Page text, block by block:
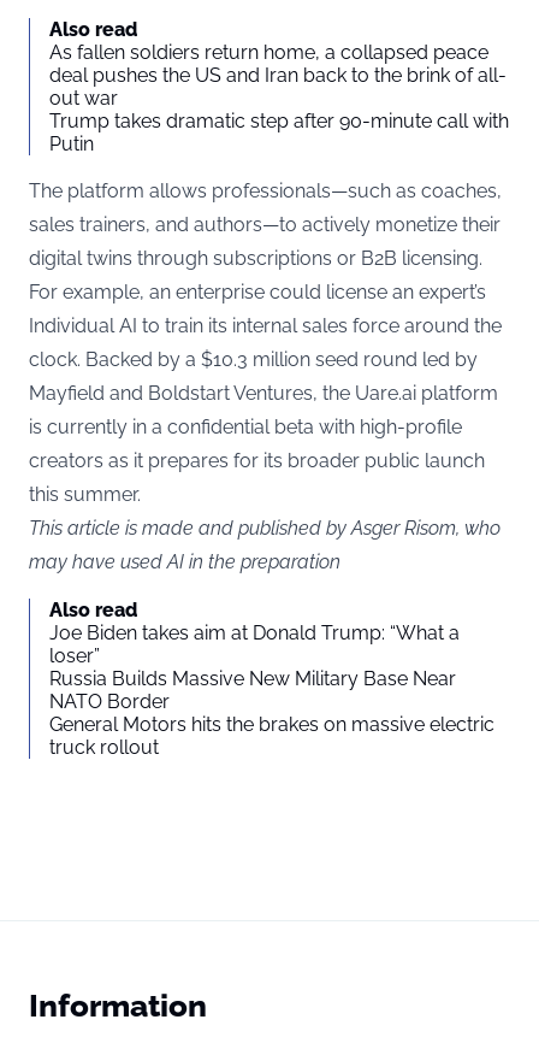
Also read
As fallen soldiers return home, a collapsed peace
deal pushes the US and Iran back to the brink of all-
out war
Trump takes dramatic step after 90-minute call with
Putin
The platform allows professionals—such as coaches,
sales trainers, and authors—to actively monetize their
digital twins through subscriptions or B2B licensing.
For example, an enterprise could license an expert’s
Individual AI to train its internal sales force around the
clock. Backed by a $10.3 million seed round led by
Mayfield and Boldstart Ventures, the Uare.ai platform
is currently in a confidential beta with high-profile
creators as it prepares for its broader public launch
this summer.
This article is made and published by Asger Risom, who
may have used AI in the preparation
Also read
Joe Biden takes aim at Donald Trump: “What a
loser”
Russia Builds Massive New Military Base Near
NATO Border
General Motors hits the brakes on massive electric
truck rollout
Information